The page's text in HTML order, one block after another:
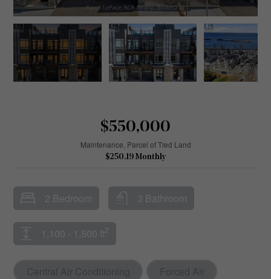
$550,000
Maintenance, Parcel of Tied Land
$250.19 Monthly
2 Bedroom 3 Bathroom
1,100 - 1,500 ft 2
Central Air Conditioning Forced Air